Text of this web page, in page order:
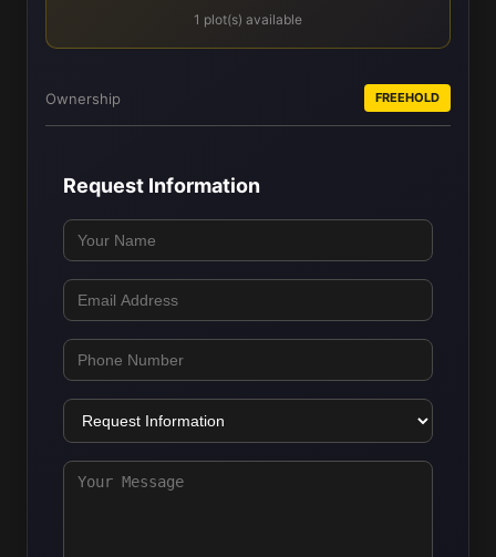
1 plot(s) available
Ownership FREEHOLD
Request Information